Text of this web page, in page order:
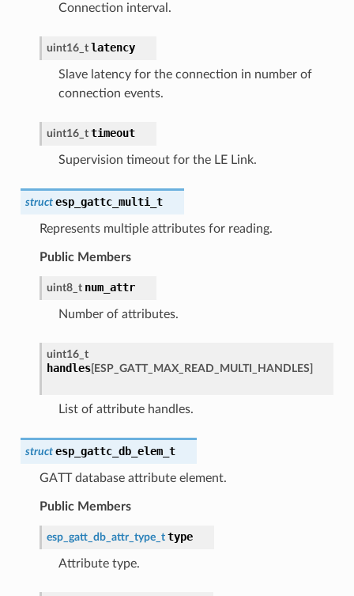
Connection interval.
uint16_t latency
Slave latency for the connection in number of
connection events.
uint16_t timeout
Supervision timeout for the LE Link.
struct esp_gattc_multi_t
Represents multiple attributes for reading.
Public Members
uint8_t num_attr
Number of attributes.
uint16_t
handles[ESP_GATT_MAX_READ_MULTI_HANDLES]
List of attribute handles.
struct esp_gattc_db_elem_t
GATT database attribute element.
Public Members
esp_gatt_db_attr_type_t type
Attribute type.